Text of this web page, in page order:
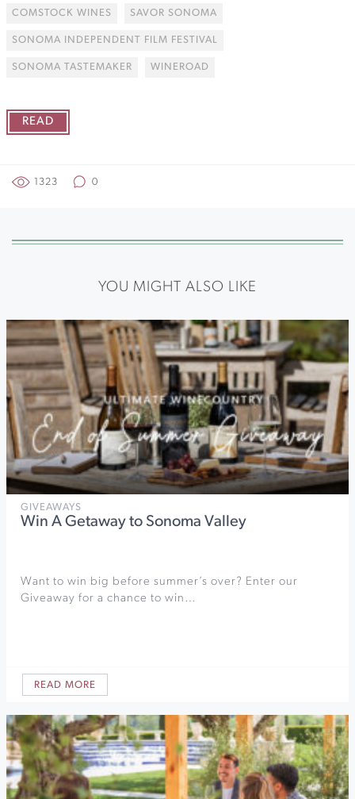
COMSTOCK WINES SAVOR SONOMA
SONOMA INDEPENDENT FILM FESTIVAL
SONOMA TASTEMAKER WINEROAD
READ
1323 0
YOU MIGHT ALSO LIKE
GIVEAWAYS
Win A Getaway to Sonoma Valley
Want to win big before summer’s over? Enter our
Giveaway for a chance to win…
READ MORE